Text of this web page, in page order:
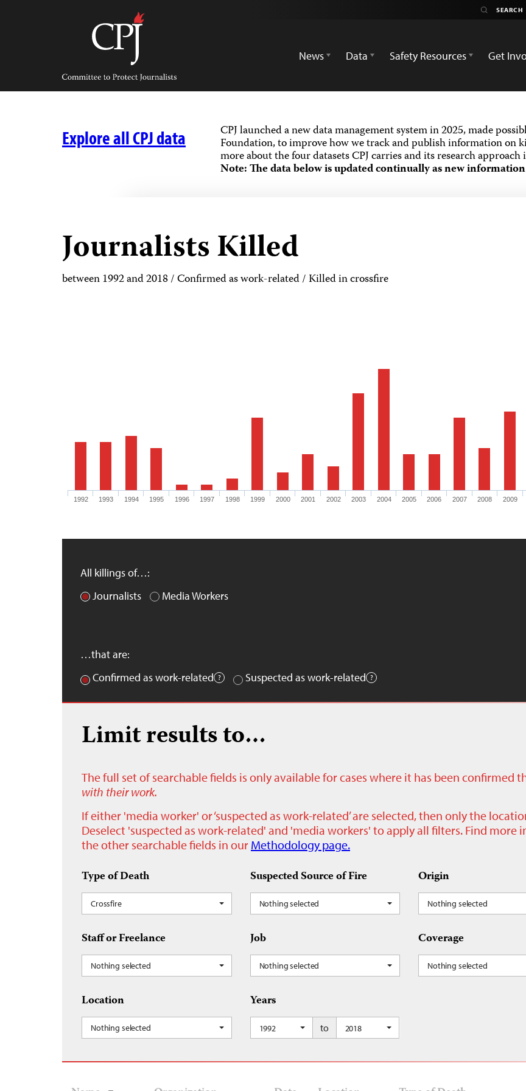
Committee
Protect
Journalists
News
Data Safety Resources Get
Explore all CPJ data CPJ launched a new data management system in 2025, made
Foundation, to improve how we track and publish information on
more about the four datasets CPJ carries and its research approach
Note: The data below is updated continually as new
Journalists Killed
between 1992 and 2018 / Confirmed as work-related / Killed in crossfire
1992 1993 1994 1995 1996 1997 1998 1999 2000 2001 2002 2003 2004 2005 2006 2007 2008 2009
All killings of…:
Journalists
Media Workers
…that are:
Confirmed as work-related
Suspected as work-related
Limit results to…
The full set of searchable fields is only available for cases where it has been confirmed
with their work.
If either 'media worker' or ‘suspected as work-related’ are selected, then only the
Deselect 'suspected as work-related' and 'media workers' to apply all filters. Find more
the other searchable fields in our Methodology page.
Type of Death
Crossfire
Suspected Source of Fire
Nothing selected
Origin
Nothing selected
Staff or Freelance
Nothing selected
Job
Nothing selected
Coverage
Nothing selected
Location
Nothing selected
Years
1992 to 2018